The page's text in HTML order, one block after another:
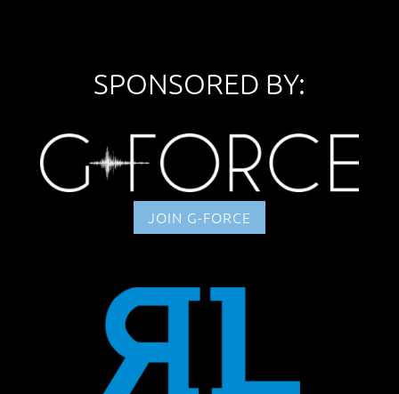
SPONSORED BY:
JOIN G-FORCE